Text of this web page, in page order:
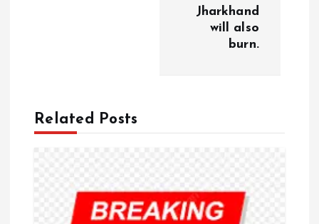
o
Jharkhand
will also
burn.
Related Posts